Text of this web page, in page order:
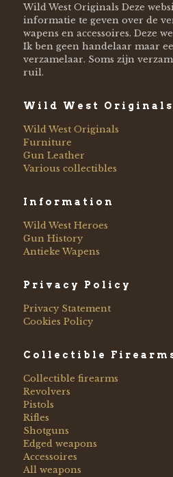
Wild West Originals Deze
informatie te geven over de
wapens en accessoires. Deze
Ik ben geen handelaar maar
verzamelaar. Soms zijn
ruil.
Wild West Originals
Wild West Originals
Furniture
Gun Leather
Various collectibles
Information
Wild West Heroes
Gun History
Antieke Wapens
Privacy Policy
Privacy Statement
Cookies Policy
Collectible
Collectible firearms
Revolvers
Pistols
Rifles
Shotguns
Edged weapons
Accessoires
All weapons